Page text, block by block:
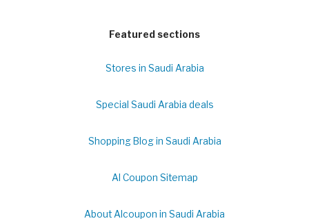
Featured sections
Stores in Saudi Arabia
Special Saudi Arabia deals
Shopping Blog in Saudi Arabia
Al Coupon Sitemap
About Alcoupon in Saudi Arabia